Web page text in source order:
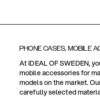
PHONE CASES, MOBILE
At IDEAL OF SWEDEN,
mobile accessories for
models on the market.
carefully selected